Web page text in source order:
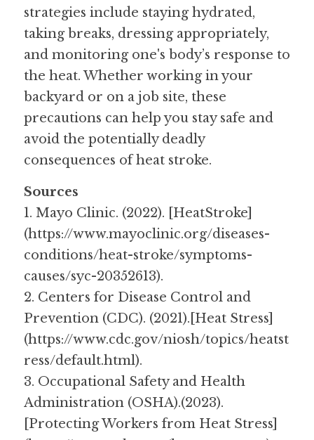
strategies include staying hydrated,
taking breaks, dressing appropriately,
and monitoring one's body’s response to
the heat. Whether working in your
backyard or on a job site, these
precautions can help you stay safe and
avoid the potentially deadly
consequences of heat stroke.
Sources
1. Mayo Clinic. (2022). [HeatStroke]
(https://www.mayoclinic.org/diseases-
conditions/heat-stroke/symptoms-
causes/syc-20352613).
2. Centers for Disease Control and
Prevention (CDC). (2021).[Heat Stress]
(https://www.cdc.gov/niosh/topics/heatst
ress/default.html).
3. Occupational Safety and Health
Administration (OSHA).(2023).
[Protecting Workers from Heat Stress]